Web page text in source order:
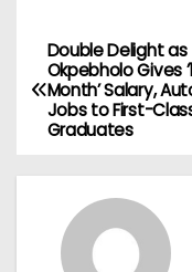
P
o
Double Delight as
Okpebholo Gives
Month’ Salary,
Jobs to First-
Graduates